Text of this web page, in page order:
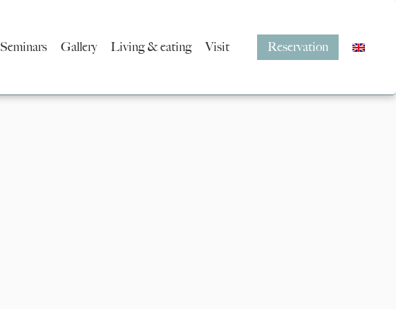
Seminars Gallery Living & eating Visit Reservation